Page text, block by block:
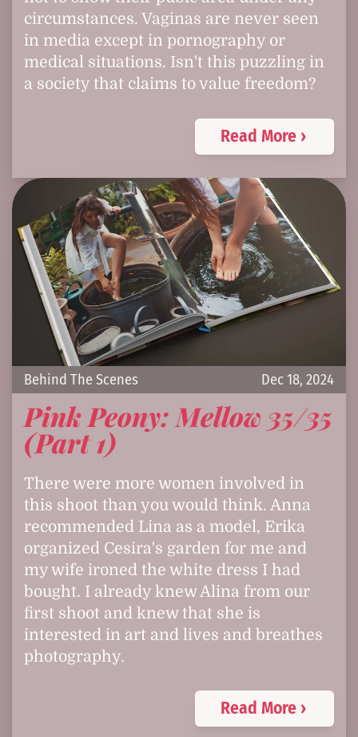
circumstances. Vaginas are never seen
in media except in pornography or
medical situations. Isn't this puzzling in
a society that claims to value freedom?
Read More ›
Dec 18, 2024
Behind The Scenes
Pink Peony: Mellow 35/35
(Part 1)
There were more women involved in
this shoot than you would think. Anna
recommended Lina as a model, Erika
organized Cesira's garden for me and
my wife ironed the white dress I had
bought. I already knew Alina from our
first shoot and knew that she is
interested in art and lives and breathes
photography.
Read More ›